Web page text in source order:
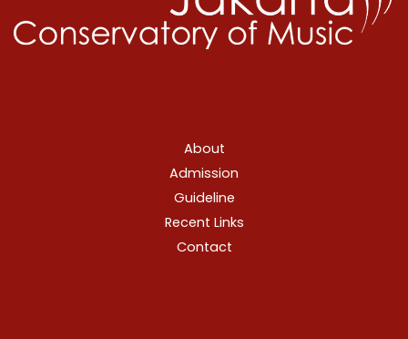
About
Admission
Guideline
Recent Links
Contact